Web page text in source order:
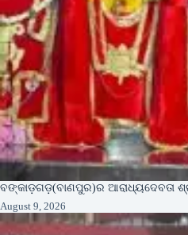
ବଙ୍କାଡ଼ଗଡ଼(ବାଣପୁର)ର ଆରାଧ୍ୟଦେବତା
August 9, 2026